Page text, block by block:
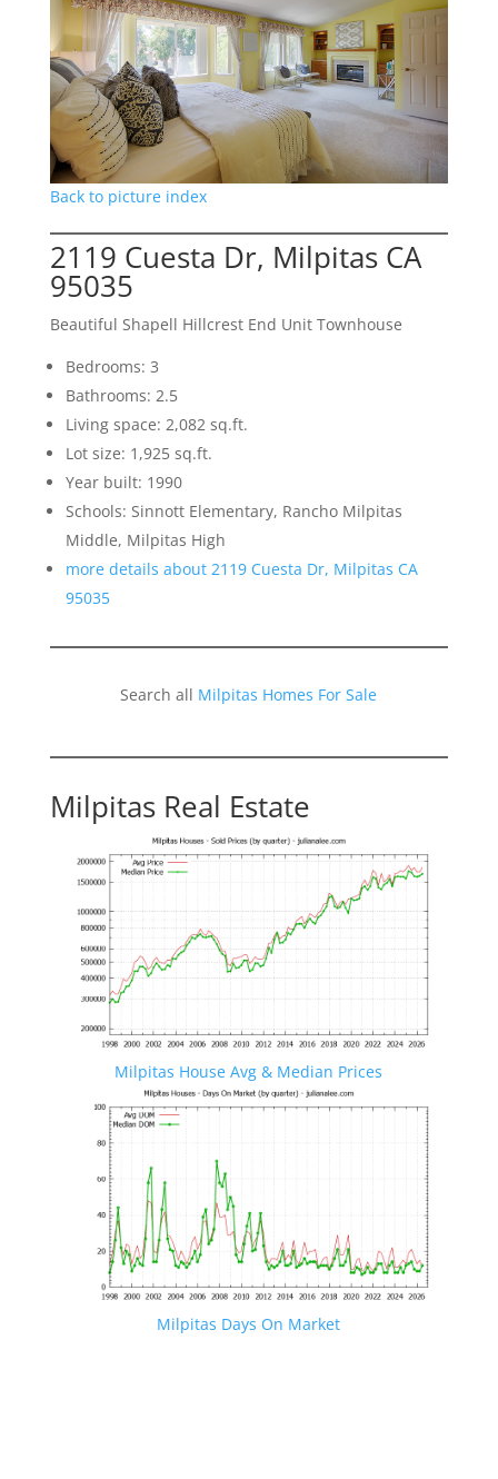
Back to picture index
2119 Cuesta Dr, Milpitas CA
95035
Beautiful Shapell Hillcrest End Unit Townhouse
Bedrooms: 3
Bathrooms: 2.5
Living space: 2,082 sq.ft.
Lot size: 1,925 sq.ft.
Year built: 1990
Schools: Sinnott Elementary, Rancho Milpitas
Middle, Milpitas High
more details about 2119 Cuesta Dr, Milpitas CA
95035
Search all Milpitas Homes For Sale
Milpitas Real Estate
Milpitas House Avg & Median Prices
Milpitas Days On Market